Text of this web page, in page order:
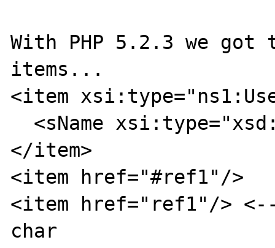
With PHP 5.2.3 we
items...
<item
</item>
<item href="#ref1"/>
<item href="ref1"/>
char